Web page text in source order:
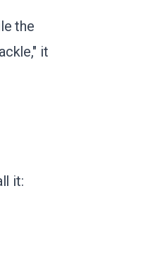
the
it
it: